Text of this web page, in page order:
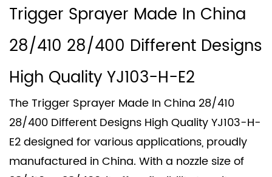
Trigger Sprayer Made In China
28/410 28/400 Different Designs
High Quality YJ103-H-E2
The Trigger Sprayer Made In China 28/410
28/400 Different Designs High Quality YJ103-H-
E2 designed for various applications, proudly
manufactured in China. With a nozzle size of